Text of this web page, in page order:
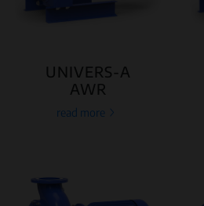
UNIVERS-A
AWR
read more